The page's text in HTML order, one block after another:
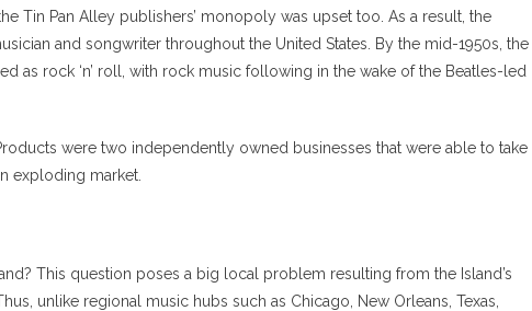
Tin Pan Alley publishers’ monopoly was upset too. As a result, the
and songwriter throughout the United States. By the mid-1950s, the
as rock ‘n’ roll, with rock music following in the wake of the Beatles-led
were two independently owned businesses that were able to take
exploding market.
This question poses a big local problem resulting from the Island’s
unlike regional music hubs such as Chicago, New Orleans, Texas,